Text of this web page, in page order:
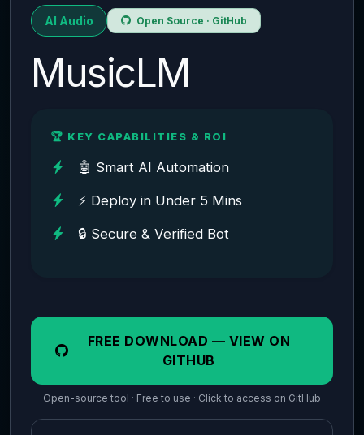
AI Audio Open Source · GitHub
MusicLM
🏆 KEY CAPABILITIES & ROI
🤖 Smart AI Automation
⚡ Deploy in Under 5 Mins
🔒 Secure & Verified Bot
FREE DOWNLOAD — VIEW ON
GITHUB
Open-source tool · Free to use · Click to access on GitHub